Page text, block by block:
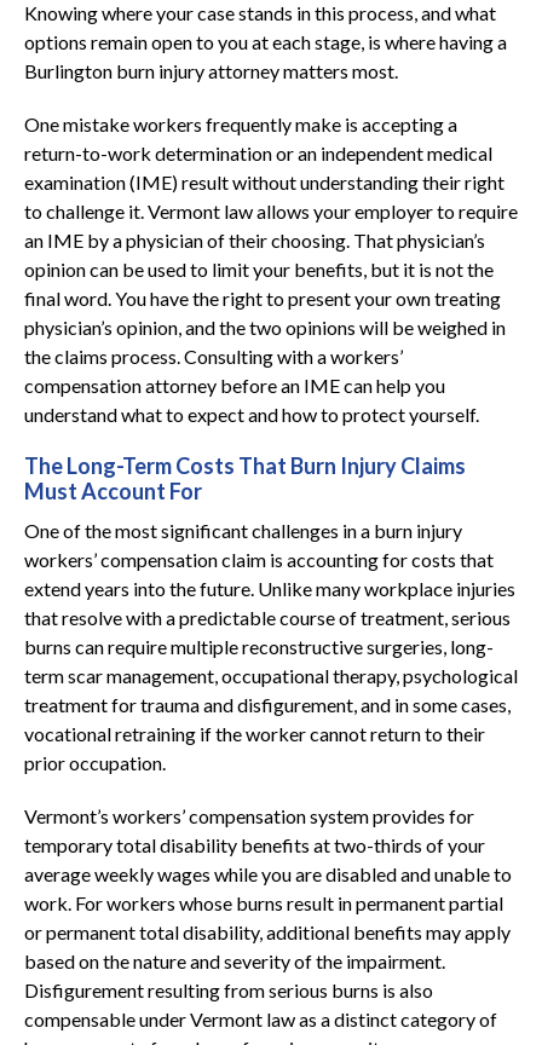
Knowing where your case stands in this process, and what
options remain open to you at each stage, is where having a
Burlington burn injury attorney matters most.
One mistake workers frequently make is accepting a
return-to-work determination or an independent medical
examination (IME) result without understanding their right
to challenge it. Vermont law allows your employer to require
an IME by a physician of their choosing. That physician’s
opinion can be used to limit your benefits, but it is not the
final word. You have the right to present your own treating
physician’s opinion, and the two opinions will be weighed in
the claims process. Consulting with a workers’
compensation attorney before an IME can help you
understand what to expect and how to protect yourself.
The Long-Term Costs That Burn Injury Claims
Must Account For
One of the most significant challenges in a burn injury
workers’ compensation claim is accounting for costs that
extend years into the future. Unlike many workplace injuries
that resolve with a predictable course of treatment, serious
burns can require multiple reconstructive surgeries, long-
term scar management, occupational therapy, psychological
treatment for trauma and disfigurement, and in some cases,
vocational retraining if the worker cannot return to their
prior occupation.
Vermont’s workers’ compensation system provides for
temporary total disability benefits at two-thirds of your
average weekly wages while you are disabled and unable to
work. For workers whose burns result in permanent partial
or permanent total disability, additional benefits may apply
based on the nature and severity of the impairment.
Disfigurement resulting from serious burns is also
compensable under Vermont law as a distinct category of